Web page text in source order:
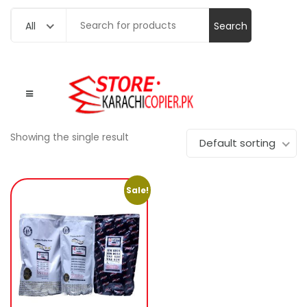
All Search
Showing the single result Default sorting
Sale!